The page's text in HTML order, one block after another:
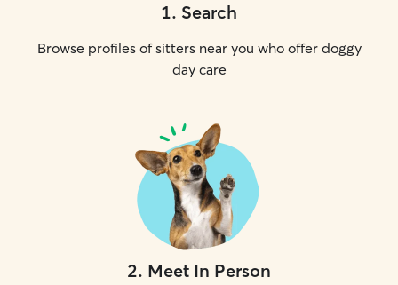
1. Search
Browse profiles of sitters near you who offer doggy
day care
2. Meet In Person